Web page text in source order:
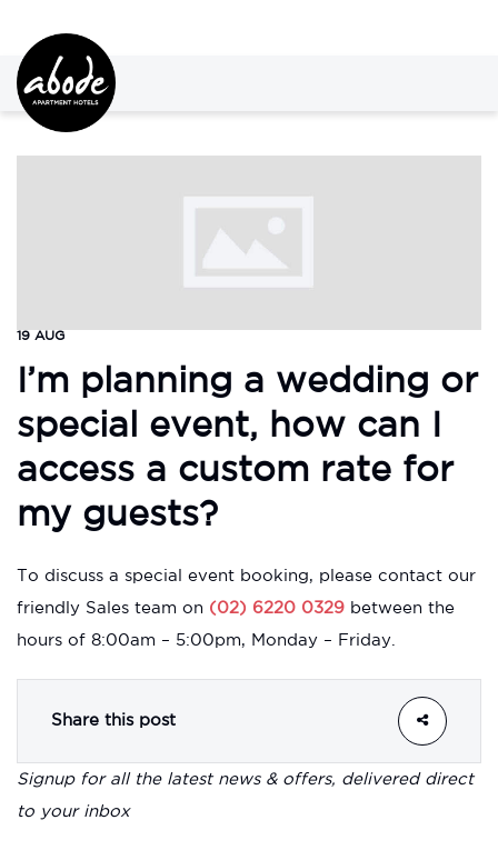
19 AUG
I’m planning a wedding or
special event, how can I
access a custom rate for
my guests?
To discuss a special event booking, please contact our
friendly Sales team on (02) 6220 0329 between the
hours of 8:00am – 5:00pm, Monday – Friday.
Share this post
Signup for all the latest news & offers, delivered direct
to your inbox